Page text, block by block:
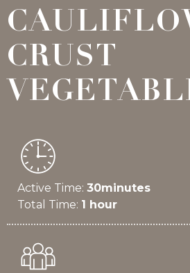
CRUST
Active Time: 30minutes
Total Time: 1 hour